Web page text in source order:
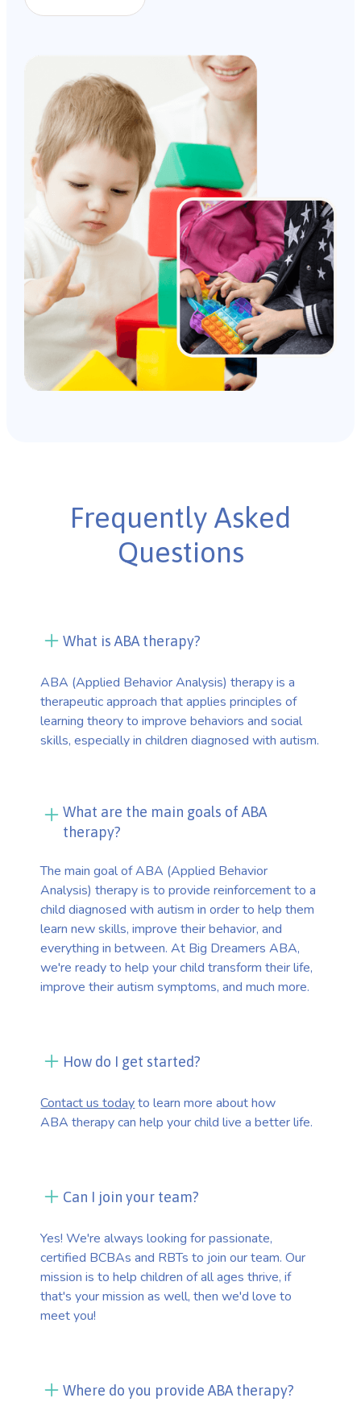
Frequently Asked
Questions
What is ABA therapy?
ABA (Applied Behavior Analysis) therapy is a
therapeutic approach that applies principles of
learning theory to improve behaviors and social
skills, especially in children diagnosed with autism.
What are the main goals of ABA
therapy?
The main goal of ABA (Applied Behavior
Analysis) therapy is to provide reinforcement to a
child diagnosed with autism in order to help them
learn new skills, improve their behavior, and
everything in between. At Big Dreamers ABA,
we're ready to help your child transform their life,
improve their autism symptoms, and much more.
How do I get started?
Contact us todayto learn more about how
ABA therapy can help your child live a better life.
Can I join your team?
Yes! We're always looking for passionate,
certified BCBAs and RBTs to join our team. Our
mission is to help children of all ages thrive, if
that's your mission as well, then we'd love to
meet you!
Where do you provide ABA therapy?